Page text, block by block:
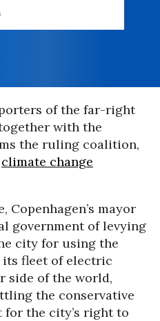
of the far-right
with the
the ruling coalition,
climate change
Copenhagen’s mayor
government of levying
city for using the
fleet of electric
side of the world,
the conservative
the city’s right to